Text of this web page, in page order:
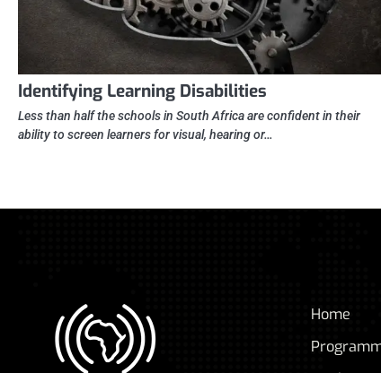
Identifying Learning Disabilities
Less than half the schools in South Africa are confident in their
ability to screen learners for visual, hearing or…
Home